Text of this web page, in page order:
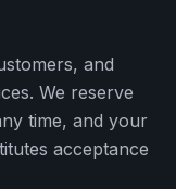
and
We reserve
time, and your
acceptance